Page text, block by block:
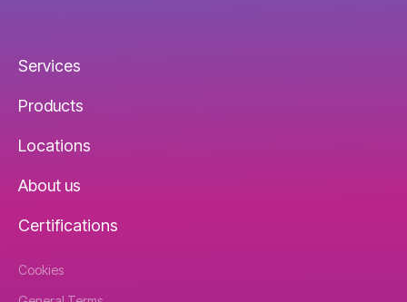
Services
Products
Locations
About us
Certifications
Cookies